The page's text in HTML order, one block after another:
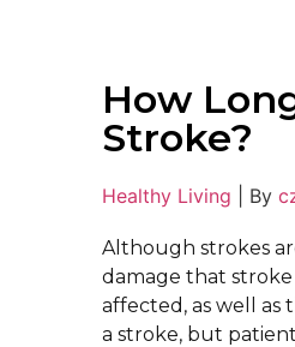
How
Stroke?
Healthy Living By
Although strokes
damage that
affected, as well as
a stroke, but